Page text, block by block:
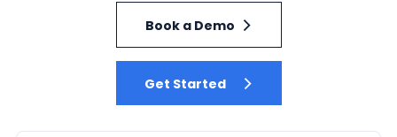
Book a Demo
Get Started